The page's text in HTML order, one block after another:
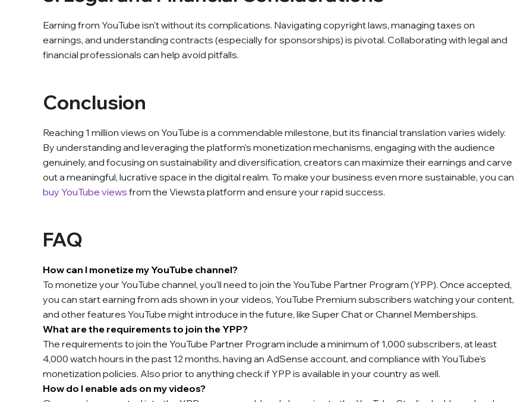
Earning from YouTube isn't without its complications. Navigating copyright laws, managing taxes on
earnings, and understanding contracts (especially for sponsorships) is pivotal. Collaborating with legal and
financial professionals can help avoid pitfalls.
Conclusion
Reaching 1 million views on YouTube is a commendable milestone, but its financial translation varies widely.
By understanding and leveraging the platform's monetization mechanisms, engaging with the audience
genuinely, and focusing on sustainability and diversification, creators can maximize their earnings and carve
out a meaningful, lucrative space in the digital realm. To make your business even more sustainable, you can
buy YouTube views from the Viewsta platform and ensure your rapid success.
FAQ
How can I monetize my YouTube channel?
To monetize your YouTube channel, you'll need to join the YouTube Partner Program (YPP). Once accepted,
you can start earning from ads shown in your videos, YouTube Premium subscribers watching your content,
and other features YouTube might introduce in the future, like Super Chat or Channel Memberships.
What are the requirements to join the YPP?
The requirements to join the YouTube Partner Program include a minimum of 1,000 subscribers, at least
4,000 watch hours in the past 12 months, having an AdSense account, and compliance with YouTube's
monetization policies. Also prior to anything check if YPP is available in your country as well.
How do I enable ads on my videos?